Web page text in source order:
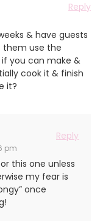
Reply
& have guests
them use the
if you can make &
cook it & finish
it?
pm
Reply
this one unless
my fear is
once